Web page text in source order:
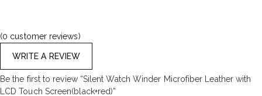
(0 customer reviews)
WRITE A REVIEW
Be the first to review “Silent Watch Winder Microfiber Leather with
LCD Touch Screen(black+red)”